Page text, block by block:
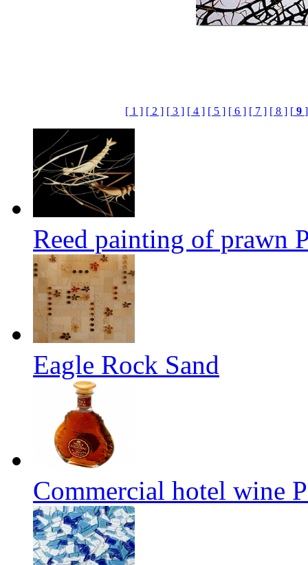
[ 1 ] [ 2 ] [ 3 ] [ 4 ] [ 5 ] [ 6 ] [ 7 ] [ 8 ] [9 ]
Reed painting of prawn
Eagle Rock Sand
Commercial hotel wine